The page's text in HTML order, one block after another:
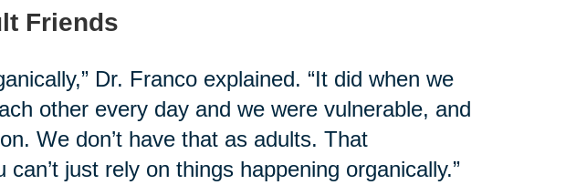
Friends
Dr. Franco explained. “It did when we
other every day and we were vulnerable, and
We don’t have that as adults. That
can’t just rely on things happening organically.”